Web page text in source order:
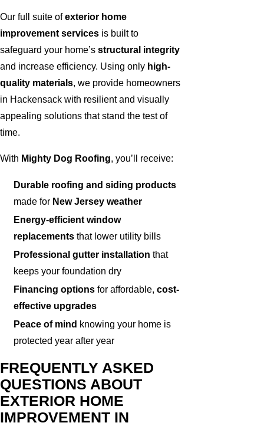
Our full suite ofexterior home
improvement services is built to
safeguard your home’s structural integrity
and increase efficiency. Using only high-
quality materials, we provide homeowners
in Hackensack with resilient and visually
appealing solutions that stand the test of
time.
With Mighty Dog Roofing, you’ll receive:
Durable roofing and siding products
made for New Jersey weather
Energy-efficient window
replacements that lower utility bills
Professional gutter installation that
keeps your foundation dry
Financing options for affordable,cost-
effective upgrades
Peace of mind knowing your home is
protected year after year
FREQUENTLY ASKED
QUESTIONS ABOUT
EXTERIOR HOME
IMPROVEMENT IN